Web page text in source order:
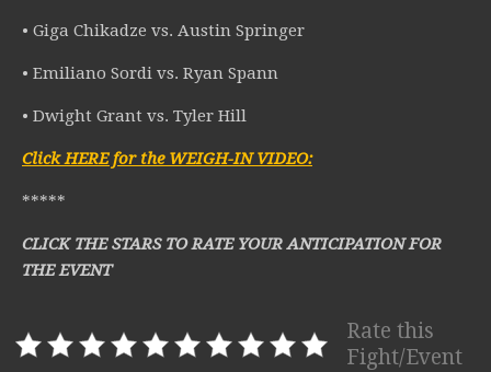
• Giga Chikadze vs. Austin Springer
• Emiliano Sordi vs. Ryan Spann
• Dwight Grant vs. Tyler Hill
Click HERE for the WEIGH-IN VIDEO:
*****
CLICK THE STARS TO RATE YOUR ANTICIPATION FOR
THE EVENT
Rate this
Fight/Event